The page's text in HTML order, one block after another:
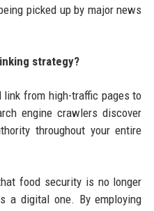
picked up by major news
strategy?
link from high-traffic pages to
engine crawlers discover
throughout your entire
food security is no longer
a digital one. By employing